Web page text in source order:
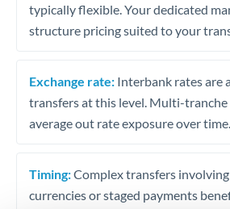
typically flexible. Your dedicated
structure pricing suited to your
Exchange rate: Interbank rates are
transfers at this level. Multi-tranche
average out rate exposure over time.
Timing:Complex transfers
currencies or staged payments